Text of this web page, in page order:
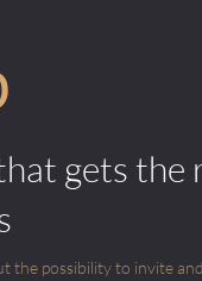
gets the
the possibility to invite